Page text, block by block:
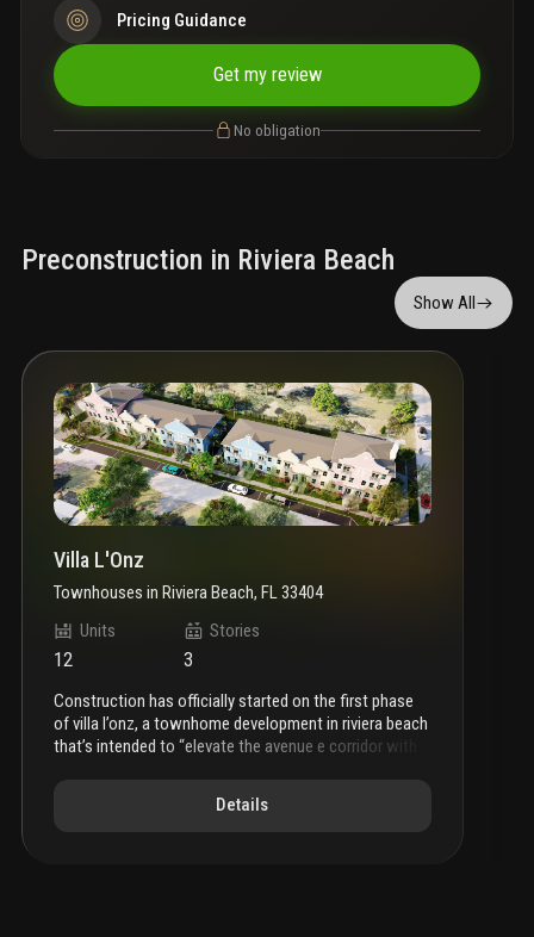
Pricing Guidance
Get my review
No obligation
Preconstruction in Riviera Beach
Show All
Villa L'Onz
Townhouses in Riviera Beach, FL 33404
Units
12
Stories
3
construction has officially started on the first phase
of villa l’onz, a townhome development in riviera beach
that’s intended to “elevate the avenue e corridor with
for four, three-story townhomes measuring 2,227
Details